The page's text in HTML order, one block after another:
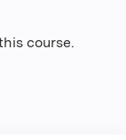
course.